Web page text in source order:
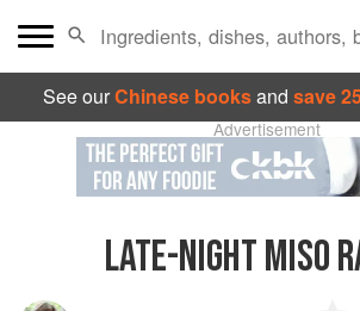
See ourChinese booksand save
Advertisement
LATE-NIGHT MISO